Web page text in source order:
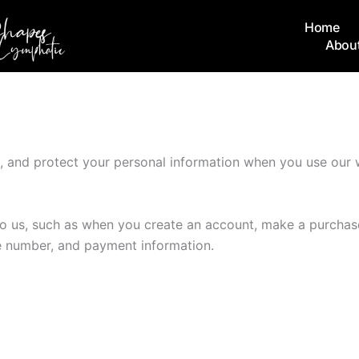
Home
protect your personal information when you use our
such as when you create an account, make a
and payment information.